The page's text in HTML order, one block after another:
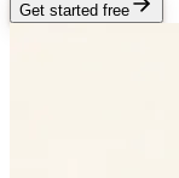
Get started free